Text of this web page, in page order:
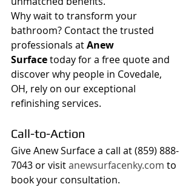
Why wait to transform your
bathroom? Contact the trusted
professionals at Anew
Surface today for a free quote and
discover why people in Covedale,
OH, rely on our exceptional
refinishing services.
Call-to-Action
Give Anew Surface a call at (859) 888-
7043 or visit anewsurfacenky.com to
book your consultation.